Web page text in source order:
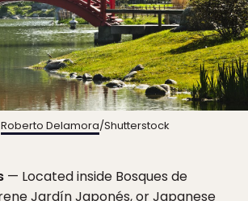
Roberto Delamora/Shutterstock
— Located inside Bosques de
Jardín Japonés, or Japanese